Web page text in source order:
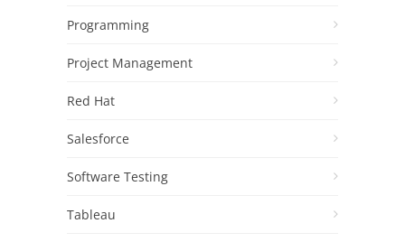
Programming
Project Management
Red Hat
Salesforce
Software Testing
Tableau